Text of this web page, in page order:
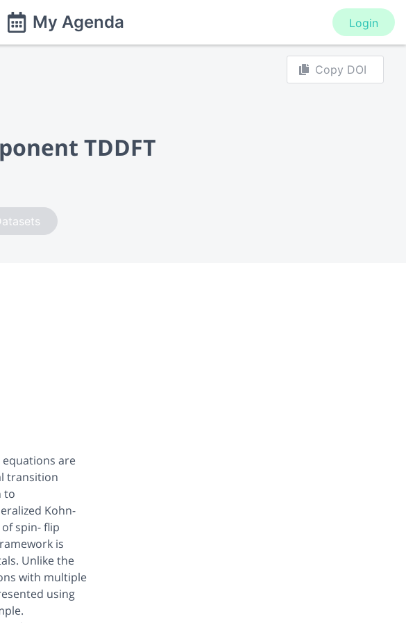
My Agenda Login
Copy DOI
TDDFT
equations are
transition
to
Kohn-
spin- flip
is
Unlike the
with multiple
using